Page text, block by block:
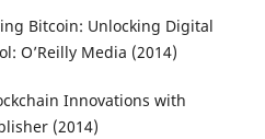
Bitcoin: Unlocking Digital
O’Reilly Media (2014)
Innovations with
(2014)